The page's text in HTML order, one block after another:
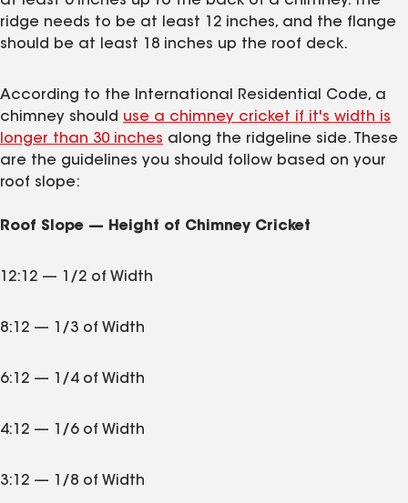
ridge needs to be at least 12 inches, and the flange
should be at least 18 inches up the roof deck.
According to the International Residential Code, a
chimney should use a chimney cricket if it's width is
longer than 30 inches along the ridgeline side. These
are the guidelines you should follow based on your
roof slope:
Roof Slope — Height of Chimney Cricket
12:12 — 1/2 of Width
8:12 — 1/3 of Width
6:12 — 1/4 of Width
4:12 — 1/6 of Width
3:12 — 1/8 of Width